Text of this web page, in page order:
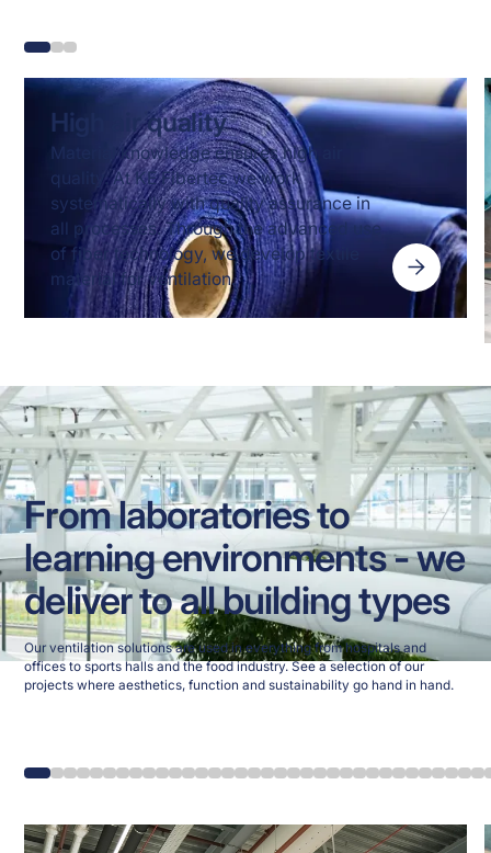
High air quality
Material knowledge ensures high air
quality. At KE Fibertec we work
systematically with quality assurance in
all processes. Through the advanced use
of fiber technology, we develop textile
material for ventilation.
From laboratories to
learning environments - we
deliver to all building types
Our ventilation solutions are used in everything from hospitals and
offices to sports halls and the food industry. See a selection of our
projects where aesthetics, function and sustainability go hand in hand.